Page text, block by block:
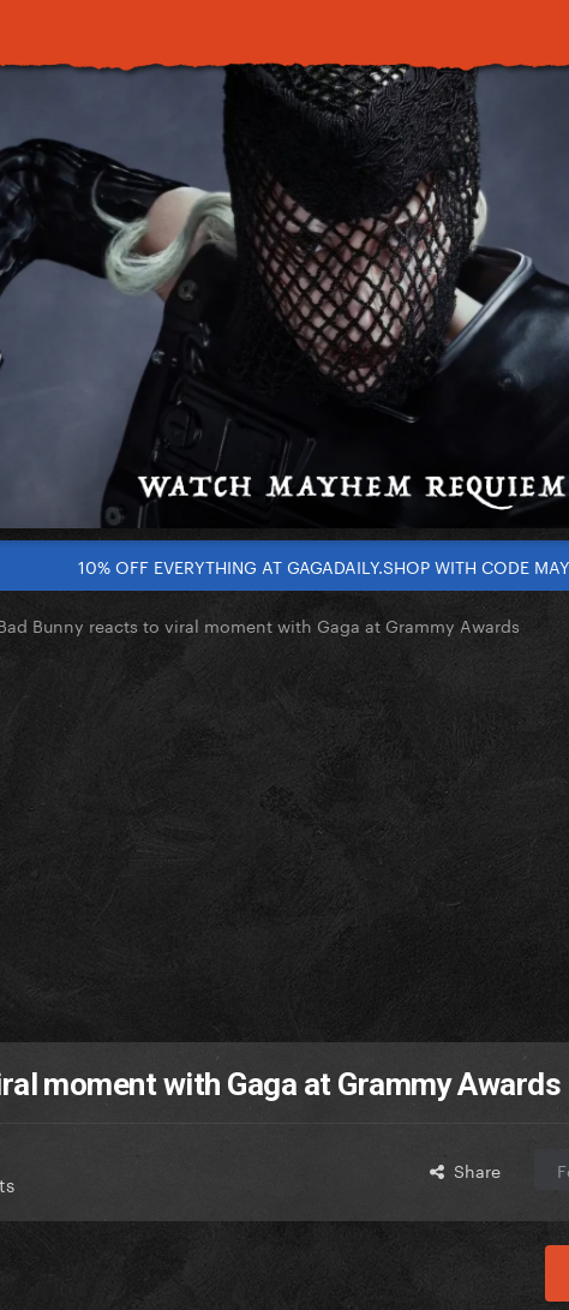
10% OFF EVERYTHING AT GAGADAILY.SHOP WITH CODE
Bunny reacts to viral moment with Gaga at Grammy Awards
moment with Gaga at Grammy Awards
Share